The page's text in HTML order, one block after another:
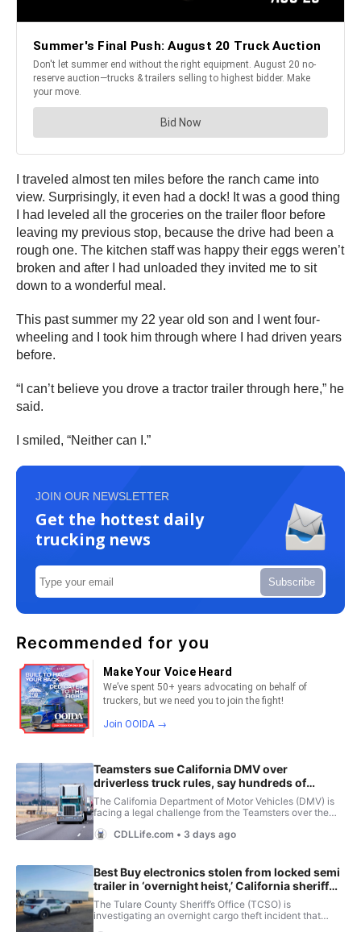
I traveled almost ten miles before the ranch came into
view. Surprisingly, it even had a dock! It was a good thing
I had leveled all the groceries on the trailer floor before
leaving my previous stop, because the drive had been a
rough one. The kitchen staff was happy their eggs weren’t
broken and after I had unloaded they invited me to sit
down to a wonderful meal.
This past summer my 22 year old son and I went four-
wheeling and I took him through where I had driven years
before.
“I can’t believe you drove a tractor trailer through here,” he
said.
I smiled, “Neither can I.”
JOIN OUR NEWSLETTER
Get the hottest daily
trucking news